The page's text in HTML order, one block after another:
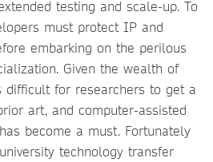
testing and scale-up. To
must protect IP and
embarking on the perilous
Given the wealth of
difficult for researchers to get a
art, and computer-assisted
become a must. Fortunately
technology transfer